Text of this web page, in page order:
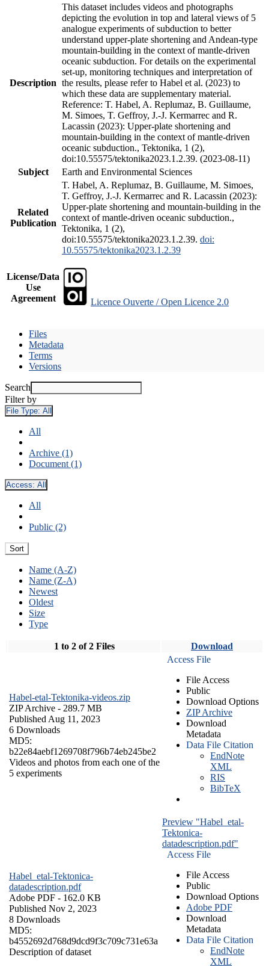
Description
This dataset includes videos and photographs
depicting the evolution in top and lateral views of 5
analogue experiments of subduction to better
understand upper-plate shortening and Andean-type
mountain-building in the context of mantle-driven
oceanic subduction. For details on the experimental
set-up, monitoring techniques and interpretation of
the results, please refer to Habel et al. (2023) to
which these data are supplementary material.
Reference: T. Habel, A. Replumaz, B. Guillaume,
M. Simoes, T. Geffroy, J.-J. Kermarrec and R.
Lacassin (2023): Upper-plate shortening and
mountain-building in the context of mantle-driven
oceanic subduction., Tektonika, 1 (2),
doi:10.55575/tektonika2023.1.2.39. (2023-08-11)
Subject
Earth and Environmental Sciences
Related
Publication
T. Habel, A. Replumaz, B. Guillaume, M. Simoes,
T. Geffroy, J.-J. Kermarrec and R. Lacassin (2023):
Upper-plate shortening and mountain-building in the
context of mantle-driven oceanic subduction.,
Tektonika, 1 (2),
doi:10.55575/tektonika2023.1.2.39. doi:
10.55575/tektonika2023.1.2.39
License/Data
Use
Agreement
Licence Ouverte / Open Licence 2.0
Files
Metadata
Terms
Versions
Search
Filter by
File Type: All
All
Archive (1)
Document (1)
Access: All
All
Public (2)
Sort
Name (A-Z)
Name (Z-A)
Newest
Oldest
Size
Type
1 to 2 of 2 Files Download
Habel-etal-Tektonika-videos.zip
ZIP Archive - 289.7 MB
Published Aug 11, 2023
6 Downloads
MD5:
b22e84aebf1269708f796b74eb245be2
Videos and photos from each one of the
5 experiments
Access File
File Access
Public
Download Options
ZIP Archive
Download
Metadata
Data File Citation
EndNote
XML
RIS
BibTeX
Habel_etal-Tektonica-
datadescription.pdf
Adobe PDF - 162.0 KB
Published Nov 2, 2023
8 Downloads
MD5:
b4552692d768d9dcd9f3c709c731e63a
Description of dataset
Preview "Habel_etal-
Tektonica-
datadescription.pdf"
Access File
File Access
Public
Download Options
Adobe PDF
Download
Metadata
Data File Citation
EndNote
XML